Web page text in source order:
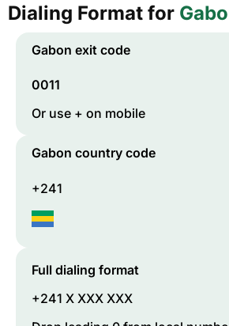
Dialing Format for
Gabon exit code
0011
Or use + on mobile
Gabon country code
+241
Full dialing format
+241 X XXX XXX